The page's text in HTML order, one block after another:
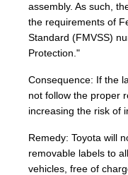
assembly. As such,
the requirements of
Standard (FMVSS)
Protection."
Consequence: If the
not follow the proper
increasing the risk of
Remedy: Toyota will
removable labels to
vehicles, free of